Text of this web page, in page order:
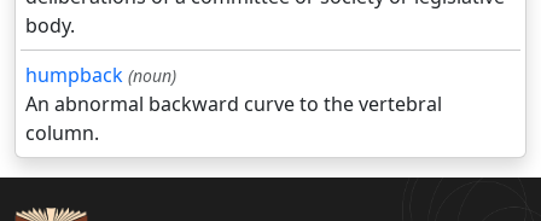
body.
humpback (noun)
An abnormal backward curve to the vertebral
column.